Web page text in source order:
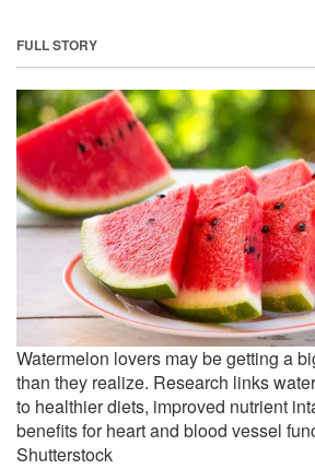
FULL STORY
Watermelon lovers may be getting a
than they realize. Research links
to healthier diets, improved nutrient
benefits for heart and blood vessel
Shutterstock